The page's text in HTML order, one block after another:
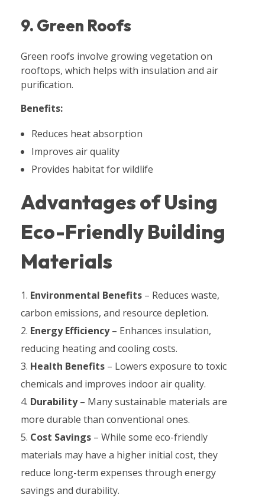
9. Green Roofs
Green roofs involve growing vegetation on
rooftops, which helps with insulation and air
purification.
Benefits:
Reduces heat absorption
Improves air quality
Provides habitat for wildlife
Advantages of Using
Eco-Friendly Building
Materials
Environmental Benefits – Reduces waste,
carbon emissions, and resource depletion.
Energy Efficiency– Enhances insulation,
reducing heating and cooling costs.
Health Benefits – Lowers exposure to toxic
chemicals and improves indoor air quality.
Durability– Many sustainable materials are
more durable than conventional ones.
Cost Savings – While some eco-friendly
materials may have a higher initial cost, they
reduce long-term expenses through energy
savings and durability.